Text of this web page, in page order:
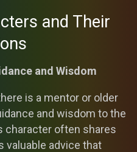
and Their
and Wisdom
is a mentor or older
and wisdom to the
character often shares
valuable advice that